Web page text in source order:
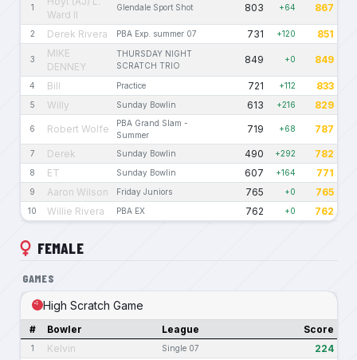
1
Ward II
Glendale Sport Shot 803 +64 867
2 Derek Rivera PBA Exp. summer 07 731 +120 851
3
MIKE
DENNEY
THURSDAY NIGHT
SCRATCH TRIO
849 +0 849
4 Bill Practice 721 +112 833
5 Willy Sunday Bowlin 613 +216 829
6 Robert Wolfe
PBA Grand Slam -
Summer
719 +68 787
7 Derek Sunday Bowlin 490 +292 782
8 ET Sunday Bowlin 607 +164 771
9 Aaron Wilson Friday Juniors 765 +0 765
10 Willie Rivera PBA EX 762 +0 762
FEMALE
GAMES
High Scratch Game
# Bowler League Score
1 Kelvin Single 07 224